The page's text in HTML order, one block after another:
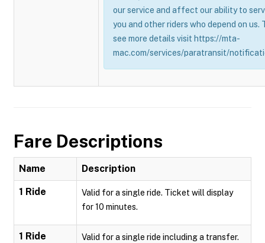
our service and affect our ability to
you and other riders who depend on us.
see more details visit https://mta-
mac.com/services/paratransit/
Fare Descriptions
Name Description
1 Ride
Valid for a single ride. Ticket will display
for 10 minutes.
1 Ride
Valid for a single ride including a transfer.